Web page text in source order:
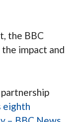
the BBC
impact and
eighth